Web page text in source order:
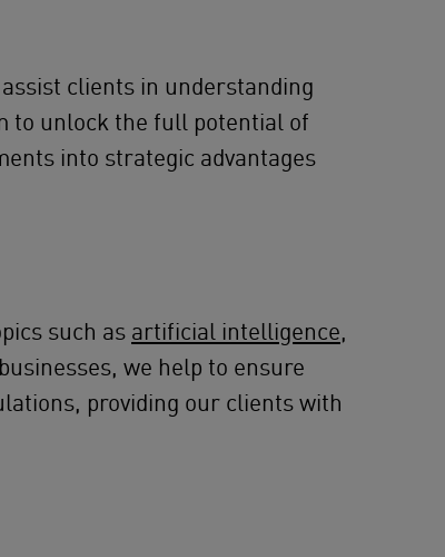
clients in understanding
to unlock the full potential of
into strategic advantages
such as artificial intelligence,
we help to ensure
providing our clients with